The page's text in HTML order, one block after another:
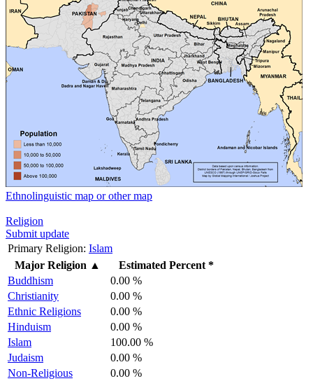
Ethnolinguistic map or other map
Religion
Submit update
Primary Religion: Islam
Major Religion ▲
Estimated Percent *
Buddhism
0.00 %
Christianity
0.00 %
Ethnic Religions
0.00 %
Hinduism
0.00 %
Islam
100.00 %
Judaism
0.00 %
Non-Religious
0.00 %